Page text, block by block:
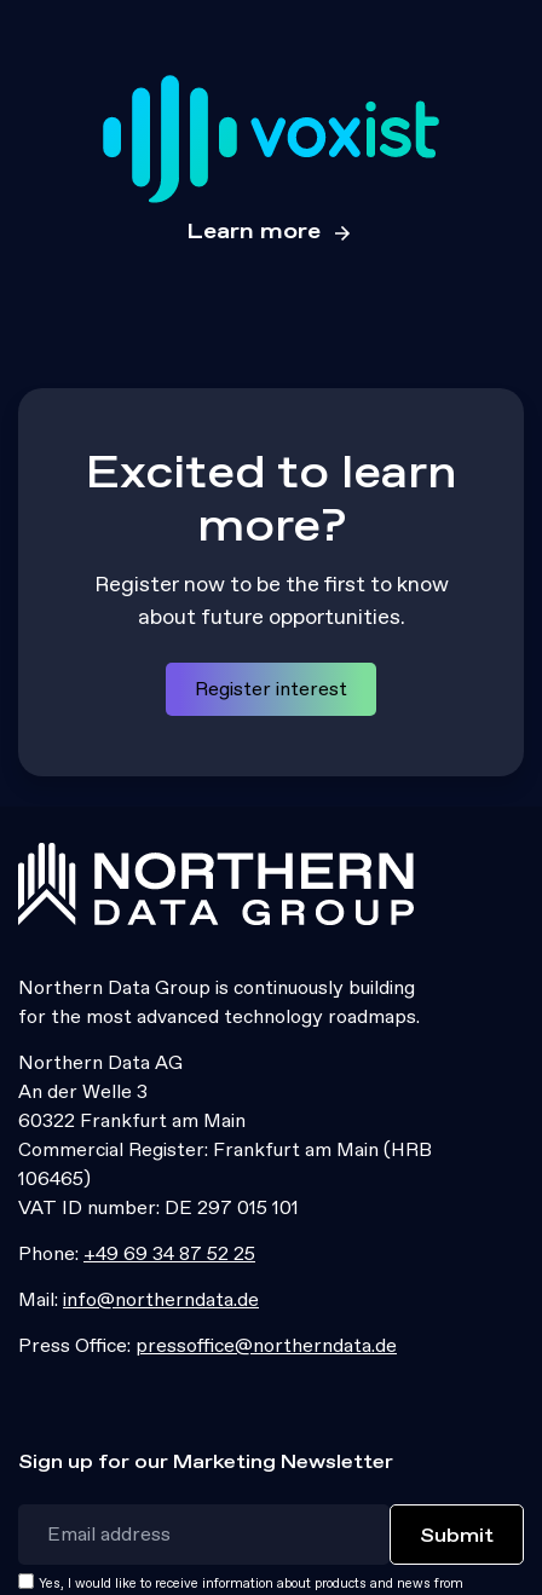
Learn more
Excited to learn
more?
Register now to be the first to know
about future opportunities.
Register interest
Northern Data Group is continuously building
for the most advanced technology roadmaps.
Northern Data AG
An der Welle 3
60322 Frankfurt am Main
Commercial Register: Frankfurt am Main (HRB
106465)
VAT ID number: DE 297 015 101
Phone: +49 69 34 87 52 25
Mail: info@northerndata.de
Press Office: pressoffice@northerndata.de
Sign up for our Marketing Newsletter
Yes, I would like to receive information about products and news from